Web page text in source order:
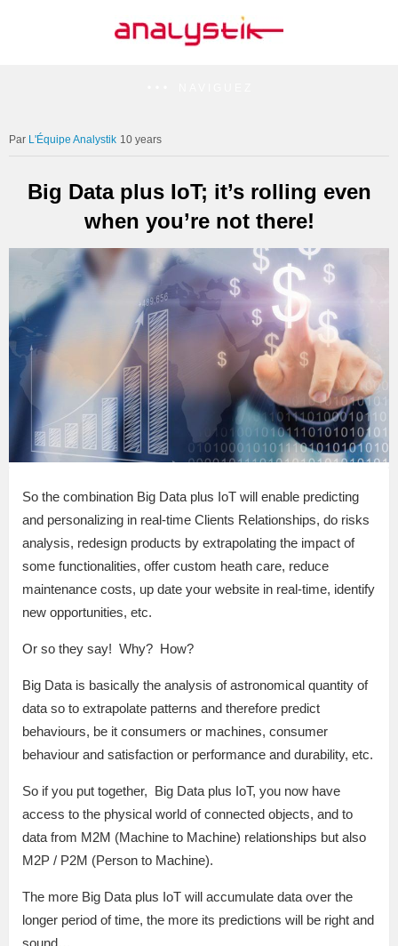
L'Équipe Analystik 10 years
Big Data plus IoT; it’s rolling even
when you’re not there!
So the combination Big Data plus IoT will enable predicting
and personalizing in real-time Clients Relationships, do risks
analysis, redesign products by extrapolating the impact of
some functionalities, offer custom heath care, reduce
maintenance costs, up date your website in real-time, identify
new opportunities, etc.
Or so they say! Why? How?
Big Data is basically the analysis of astronomical quantity of
data so to extrapolate patterns and therefore predict
behaviours, be it consumers or machines, consumer
behaviour and satisfaction or performance and durability, etc.
So if you put together, Big Data plus IoT, you now have
access to the physical world of connected objects, and to
data from M2M (Machine to Machine) relationships but also
M2P / P2M (Person to Machine).
The more Big Data plus IoT will accumulate data over the
longer period of time, the more its predictions will be right and